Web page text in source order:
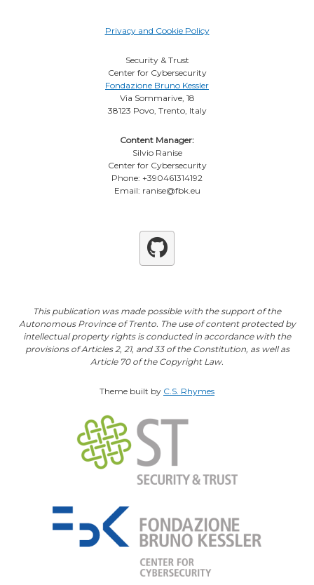
Privacy and Cookie Policy
Security & Trust
Center for Cybersecurity
Fondazione Bruno Kessler
Via Sommarive, 18
38123 Povo, Trento, Italy
Content Manager:
Silvio Ranise
Center for Cybersecurity
Phone: +390461314192
Email: ranise@fbk.eu
Github
This publication was made possible with the support of the
Autonomous Province of Trento. The use of content protected by
intellectual property rights is conducted in accordance with the
provisions of Articles 2, 21, and 33 of the Constitution, as well as
Article 70 of the Copyright Law.
Theme built by C.S. Rhymes